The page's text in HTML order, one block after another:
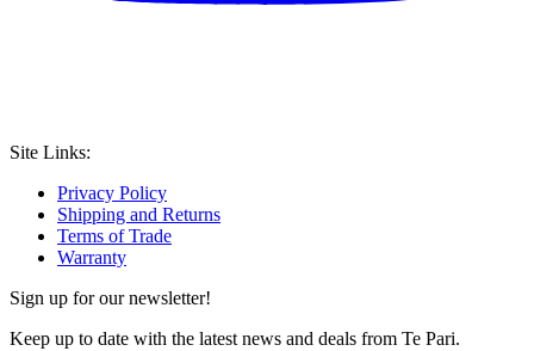
Site Links:
Privacy Policy
Shipping and Returns
Terms of Trade
Warranty
Sign up for our newsletter!
Keep up to date with the latest news and deals from Te Pari.